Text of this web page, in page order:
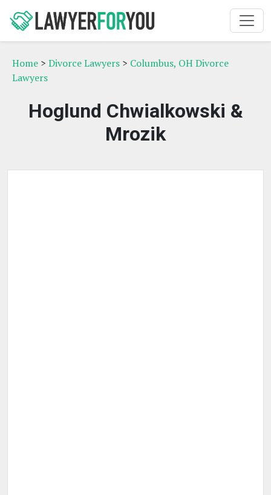
Home > Divorce Lawyers > Columbus, OH Divorce
Lawyers
Hoglund Chwialkowski &
Mrozik